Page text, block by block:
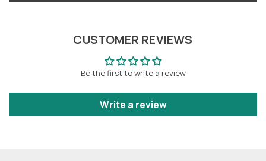
CUSTOMER REVIEWS
Be the first to write a review
Write a review